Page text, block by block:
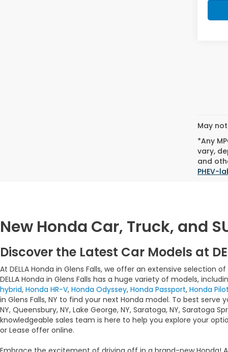
May
*Any
vary,
and
PHEV-
New Honda Car, Truck, and
Discover the Latest Car Models at
At DELLA Honda in Glens Falls, we offer an extensive selection
DELLA Honda in Glens Falls has a huge variety of models,
hybrid, Honda HR-V, Honda Odyssey, Honda Passport, Honda Pilot
in Glens Falls, NY to find your next Honda model. To best
NY, Queensbury, NY, Lake George, NY, Saratoga, NY, Saratoga
knowledgeable sales team is here to help you explore your
or Lease offer online.